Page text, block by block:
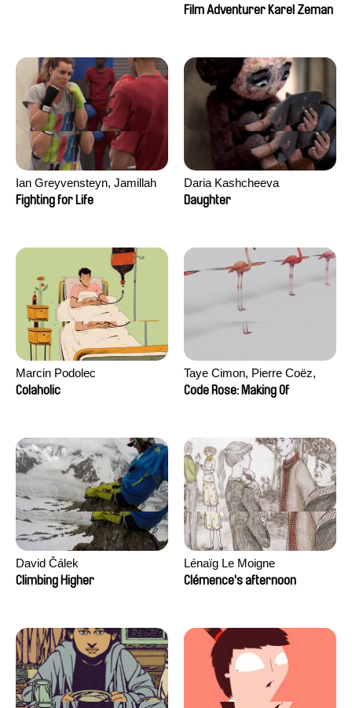
Film Adventurer Karel Zeman
Ian Greyvensteyn, Jamillah
van der Hulst
Fighting for Life
Daria Kashcheeva
Daughter
Marcin Podolec
Colaholic
Taye Cimon, Pierre Coëz,
Julie Groux, Sandra Leydier,
Code Rose: Making Of
David Čálek
Climbing Higher
Lénaïg Le Moigne
Clémence's afternoon